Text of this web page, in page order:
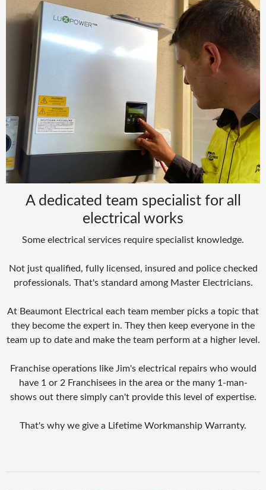
A dedicated team specialist for all
electrical works
Some electrical services require specialist knowledge.
Not just qualified, fully licensed, insured and police checked
professionals. That's standard among Master Electricians.
At Beaumont Electrical each team member picks a topic that
they become the expert in. They then keep everyone in the
team up to date and make the team perform at a higher level.
Franchise operations like Jim's electrical repairs who would
have 1 or 2 Franchisees in the area or the many 1-man-
shows out there simply can't provide this level of expertise.
That's why we give a Lifetime Workmanship Warranty.